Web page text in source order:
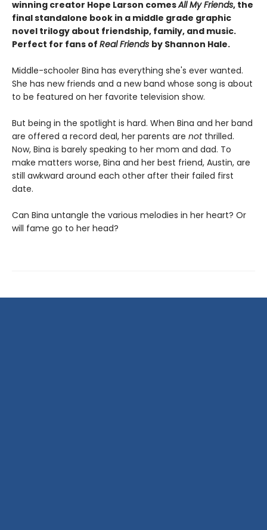
winning creator Hope Larson comesAll My Friends, the
final standalone book in a middle grade graphic
novel trilogy about friendship, family, and music.
Perfect for fans of Real Friends by Shannon Hale.
Middle-schooler Bina has everything she's ever wanted.
She has new friends and a new band whose song is about
to be featured on her favorite television show.
But being in the spotlight is hard. When Bina and her band
are offered a record deal, her parents are not thrilled.
Now, Bina is barely speaking to her mom and dad. To
make matters worse, Bina and her best friend, Austin, are
still awkward around each other after their failed first
date.
Can Bina untangle the various melodies in her heart? Or
will fame go to her head?